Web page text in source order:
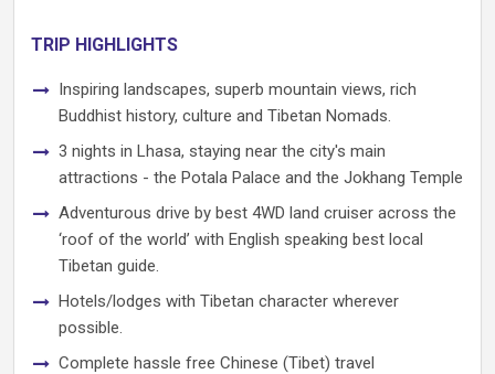
TRIP HIGHLIGHTS
Inspiring landscapes, superb mountain views, rich
Buddhist history, culture and Tibetan Nomads.
3 nights in Lhasa, staying near the city's main
attractions - the Potala Palace and the Jokhang Temple
Adventurous drive by best 4WD land cruiser across the
‘roof of the world’ with English speaking best local
Tibetan guide.
Hotels/lodges with Tibetan character wherever
possible.
Complete hassle free Chinese (Tibet) travel